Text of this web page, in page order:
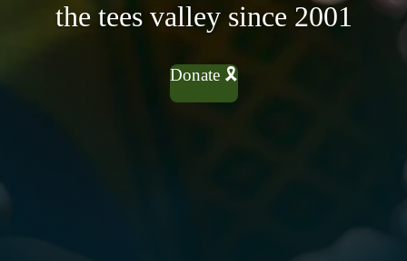
the tees valley since 2001
Donate 🎗